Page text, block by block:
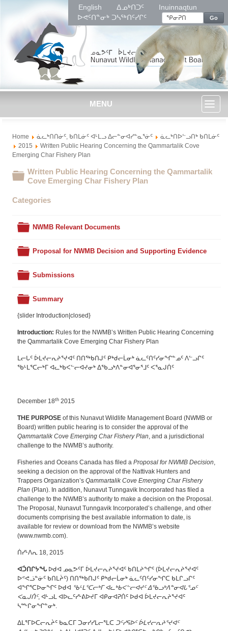
English ᐃᓄᒃᑎᑐᑦ
Inuinnaqtun
ᐅᕙᑦᑎᓐᓂᒃ ᑐᓴᖅᑎᑦᓯᒋᑦ
Go
MENU
Home ᓈᓚᒃᑎᑎᓃᑦ, ᑲᑎᒪᓃᑦ ᐊᒻᒪᓗ ᐃᓕᓐᓂᐊᓯᓐᓇᕐᓃᑦ
ᓈᓚᒃᑎᐅᓪᓗᑎᒃ ᑲᑎᒪᓃᑦ
2015
Written Public Hearing Concerning the Qammartalik Cove
Emerging Char Fishery Plan
Folder
Written Public Hearing Concerning the Qammartalik
Cove Emerging Char Fishery Plan
Categories
Folder
NWMB Relevant Documents
Folder
Proposal for NWMB Decision and Supporting Evidence
Folder
Submissions
Folder
Summary
{slider Introduction|closed}
Introduction: Rules for the NWMB’s Written Public Hearing Concerning
the Qammartalik Cove Emerging Char Fishery Plan
ᒪᓕᒐᑦ ᐆᒪᔪᓕᕆᔨᕐᔪᐊᑦ ᑎᑎᖅᑲᑎᒍᑦ ᑭᒃᑯᓕᒫᓂᒃ ᓈᓚᑦᑎᑦᓯᓂᖏᓐᓄᑦ ᐱᓪᓗᒋᑦ
ᖃᒻᒪᕐᑕᓕᒃᒥ ᐊᓚᒃᑲᐸᓪᓕᐊᔪᓂᒃ ᐃᖃᓗᒃᐱᓐᓂᐊᕐᓂᕐᒧᑦ ᐸᕐᓇᒍᑏᑦ
December 18th 2015
THE PURPOSE of this Nunavut Wildlife Management Board (NWMB or
Board) written public hearing is to consider the approval of the
Qammartalik Cove Emerging Char Fishery Plan, and a jurisdictional
challenge to the NWMB’s authority.
Fisheries and Oceans Canada has filed a Proposal for NWMB Decision,
seeking a decision on the approval of the Nattivak Hunters and
Trappers Organization’s Qammartalik Cove Emerging Char Fishery
Plan (Plan). In addition, Nunavut Tunngavik Incorporated has filed a
challenge to the NWMB’s authority to make a decision on the Proposal.
The Proposal, Nunavut Tunngavik Incorporated’s challenge, and other
documents comprising the best available information to date, is
available for review or download from the NWMB’s website
(www.nwmb.com).
ᑏᓯᒻᐱᕆ 18, 2015
ᐊᑑᑎᒋᔭᖓ ᐅᑯᐊ ᓄᓇᕗᑦᒥ ᐆᒪᔪᓕᕆᔨᕐᔪᐊᑦ ᑲᑎᒪᔨᖏᑦ (ᐆᒪᔪᓕᕆᔨᕐᔪᐊᑦ
ᐅᕝᕙᓘᓐᓃᑦ ᑲᑎᒪᔩᑦ) ᑎᑎᖅᑲᑎᒍᑦ ᑭᒃᑯᓕᒫᓂᒃ ᓈᓚᑦᑎᑦᓯᓂᖏᑕ ᑲᒪᒋᓗᒋᑦ
ᐊᖏᕐᑕᐅᓂᖏᑦ ᐅᑯᐊ ᖃᒻᒪᕐᑕᓕᒃᒥ ᐊᓚᒃᑲᐸᓪᓕᐊᔪᑦ ᐃᖃᓗᒃᐱᓐᓂᐊᒐᕐᓄᑦ
ᐸᓇᒍᑏᑦ, ᐊᒻᓗᒪ ᐊᐅᓚᑦᓯᒡᕕᐅᔪᒥ ᐊᑭᓂᐊᕈᑏᑦ ᐅᑯᐊ ᐆᒪᔪᓕᕆᔨᕐᔪᐊᑦ
ᓴᖖᒋᓂᖏᓐᓂᒃ.
ᐃᒪᕐᒥᐅᑕᓕᕆᔩᑦ ᑲᓇᑕᒥ ᑐᓂᓯᓯᒪᓕᕐᒪᑕ ᑐᑦᓯᕋᐅᑦ ᐆᒪᔪᓕᕆᔨᕐᔪᐊᑦ